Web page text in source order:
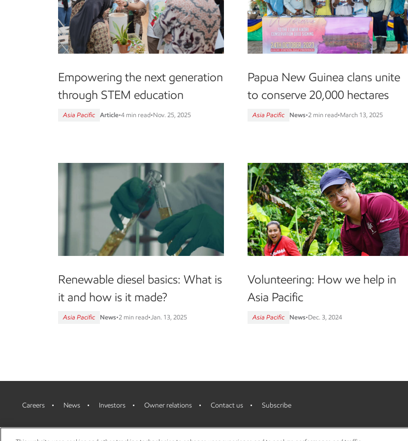
Empowering the next generation
through STEM education
Asia Pacific Article•4 min read•Nov. 25, 2025
Papua New Guinea clans unite
to conserve 20,000 hectares
Asia Pacific News•2 min read•March 13, 2025
Renewable diesel basics: What is
it and how is it made?
Asia Pacific News•2 min read•Jan. 13, 2025
Volunteering: How we help in
Asia Pacific
Asia Pacific News•Dec. 3, 2024
Careers News Investors Owner relations Contact us Subscribe